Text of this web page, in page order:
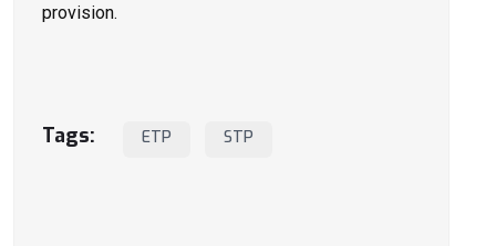
provision.
Tags: ETP STP